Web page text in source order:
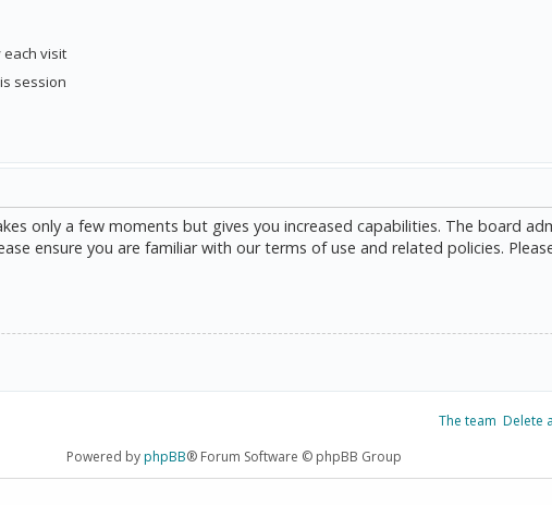
each visit
session
only a few moments but gives you increased capabilities. The board
ensure you are familiar with our terms of use and related policies.
The team Delete
Powered byphpBB® Forum Software © phpBB Group